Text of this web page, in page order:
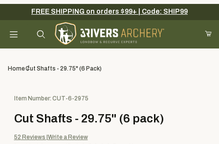
Your Cart (0)
Add items to get started
FREE SHIPPING on orders $99+ | Code: SHIP99
HomeCut Shafts - 29.75" (6 Pack)
Purchase Cut Shafts - 29.75" (6 pack)
Item Number: CUT-6-2975
Cut Shafts - 29.75" (6 pack)
52 Reviews Write a Review